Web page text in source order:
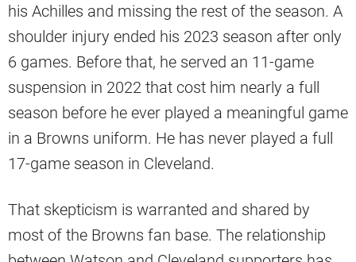
his Achilles and missing the rest of the season. A
shoulder injury ended his 2023 season after only
6 games. Before that, he served an 11-game
suspension in 2022 that cost him nearly a full
season before he ever played a meaningful game
in a Browns uniform. He has never played a full
17-game season in Cleveland.
That skepticism is warranted and shared by
most of the Browns fan base. The relationship